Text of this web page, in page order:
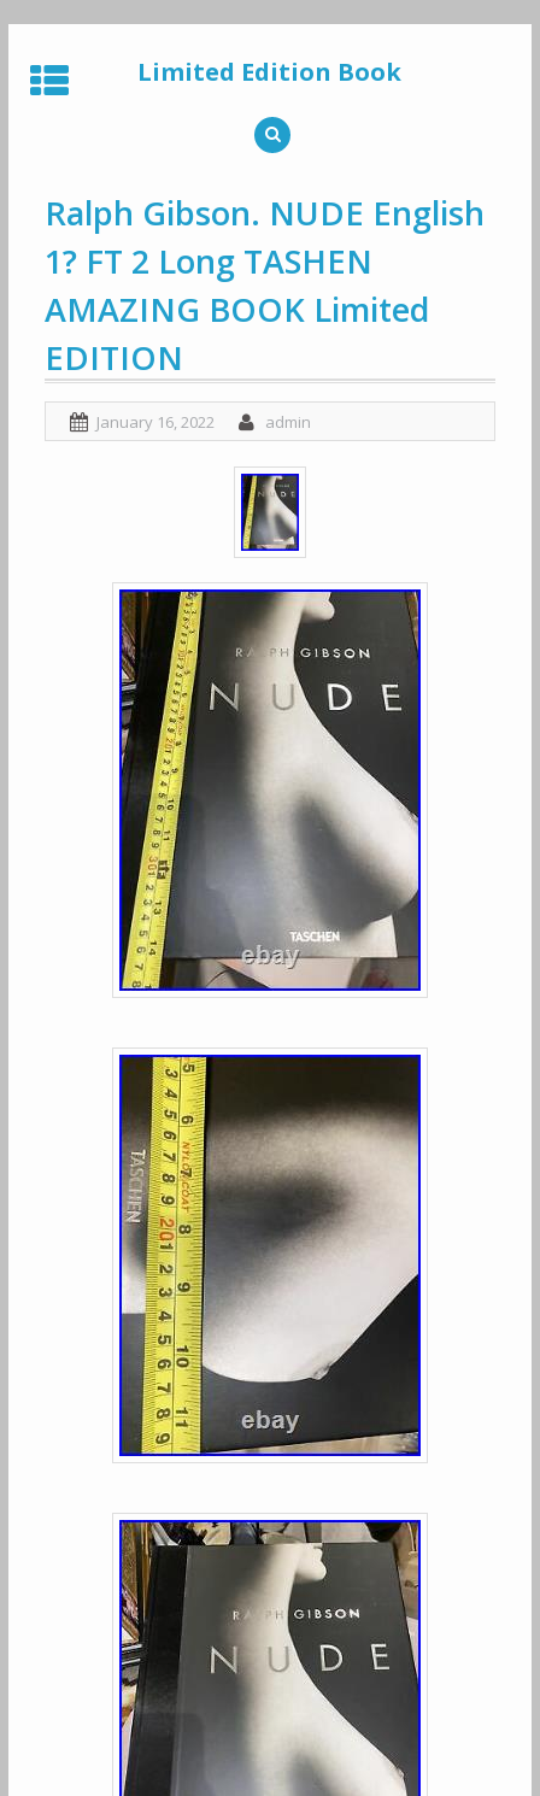
to
content
Limited Edition Book
Ralph Gibson. NUDE English
1? FT 2 Long TASHEN
AMAZING BOOK Limited
EDITION
January 16, 2022 admin